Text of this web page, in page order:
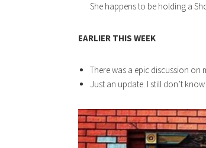
She happens to be holding a
EARLIER THIS WEEK
There was a epic discussion
Just an update. I still don’t